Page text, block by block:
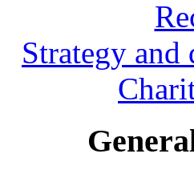
Strategy and